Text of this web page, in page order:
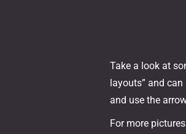
Take a look at
layouts” and
and use the
For more